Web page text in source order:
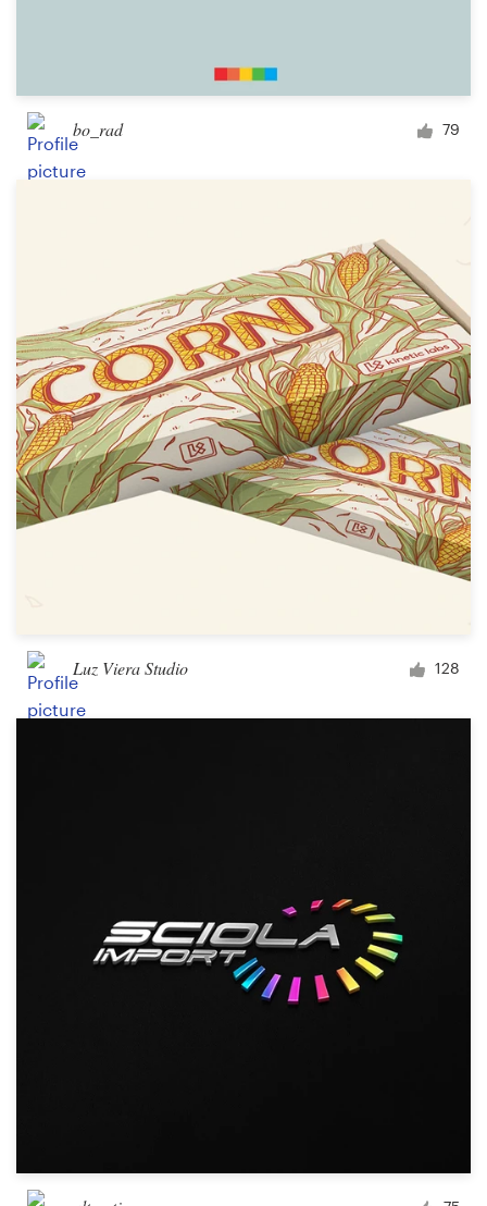
bo_rad 79
Luz Viera Studio 128